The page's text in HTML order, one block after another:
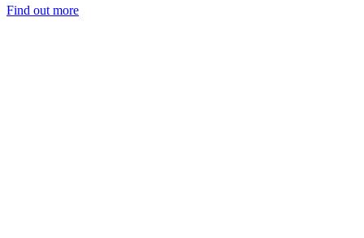
Find out more